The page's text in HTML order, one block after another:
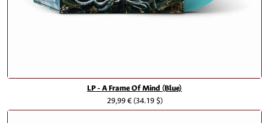
LP - A Frame Of Mind (Blue)
29,99 €(34.19 $)